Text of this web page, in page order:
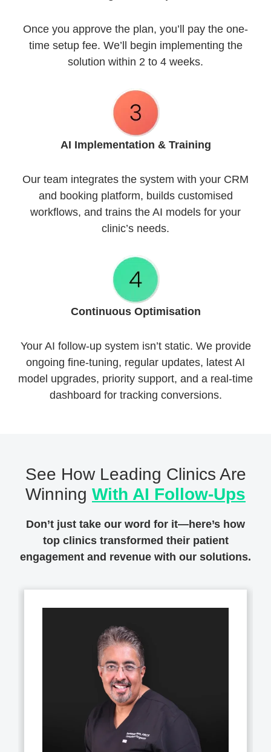
Once you approve the plan, you’ll pay the one-
time setup fee. We’ll begin implementing the
solution within 2 to 4 weeks.
AI Implementation & Training
Our team integrates the system with your CRM
and booking platform, builds customised
workflows, and trains the AI models for your
clinic’s needs.
Continuous Optimisation
Your AI follow-up system isn’t static. We provide
ongoing fine-tuning, regular updates, latest AI
model upgrades, priority support, and a real-time
dashboard for tracking conversions.
See How Leading Clinics Are
Winning With AI Follow-Ups
Don’t just take our word for it—here’s how
top clinics transformed their patient
engagement and revenue with our solutions.